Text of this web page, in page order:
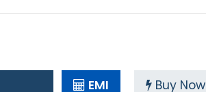
EMI Buy Now